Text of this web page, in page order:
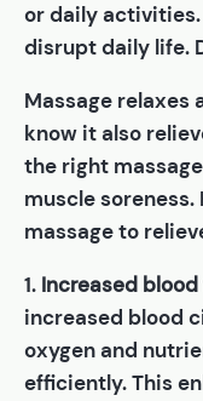
or daily
disrupt daily life.
Massage relaxes
know it also
the right
muscle
massage to
1. Increased
increased blood
oxygen and
efficiently. This